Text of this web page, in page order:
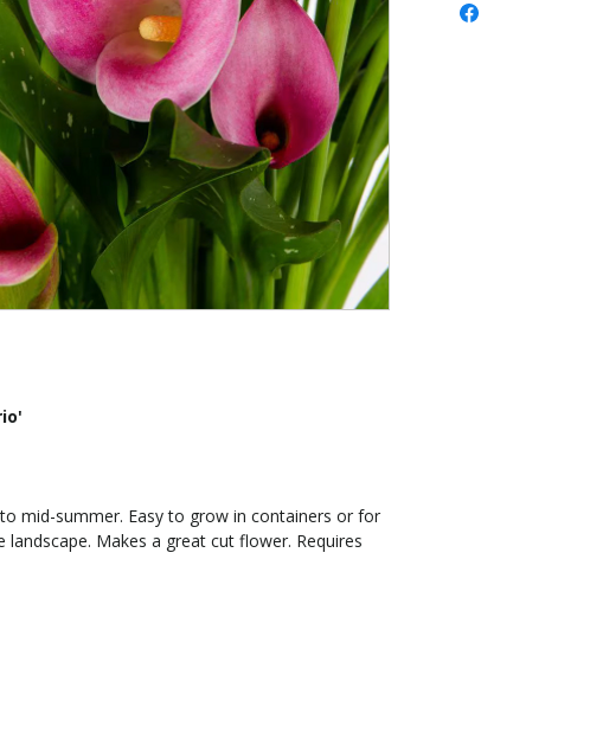
mid-summer. Easy to grow in containers or for
Makes a great cut flower. Requires